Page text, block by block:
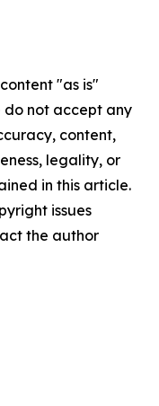
"as is"
do not accept any
content,
legality, or
in this article.
issues
the author